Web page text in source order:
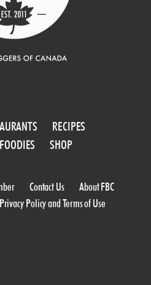
RECIPES
SHOP
Contact Us
About FBC
Privacy Policy and Terms of Use